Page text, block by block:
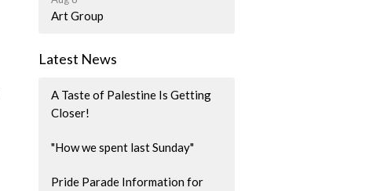
Art Group
Latest News
A Taste of Palestine Is Getting
Closer!
"How we spent last Sunday"
Pride Parade Information for